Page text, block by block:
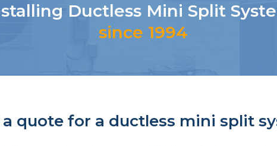
Ductless Mini Split
since 1994
a quote for a ductless mini split